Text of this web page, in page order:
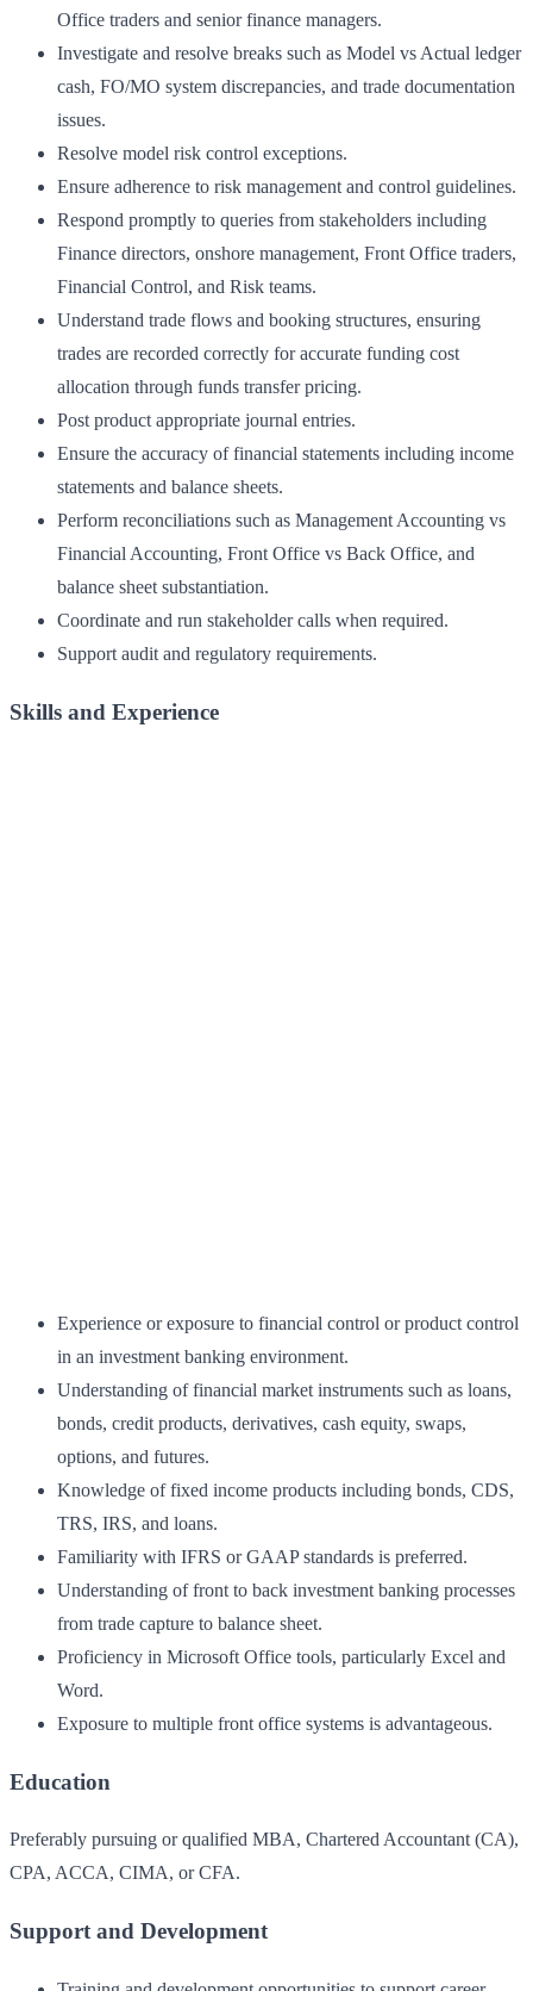
Office traders and senior finance managers.
Investigate and resolve breaks such as Model vs Actual ledger
cash, FO/MO system discrepancies, and trade documentation
issues.
Resolve model risk control exceptions.
Ensure adherence to risk management and control guidelines.
Respond promptly to queries from stakeholders including
Finance directors, onshore management, Front Office traders,
Financial Control, and Risk teams.
Understand trade flows and booking structures, ensuring
trades are recorded correctly for accurate funding cost
allocation through funds transfer pricing.
Post product appropriate journal entries.
Ensure the accuracy of financial statements including income
statements and balance sheets.
Perform reconciliations such as Management Accounting vs
Financial Accounting, Front Office vs Back Office, and
balance sheet substantiation.
Coordinate and run stakeholder calls when required.
Support audit and regulatory requirements.
Skills and Experience
Experience or exposure to financial control or product control
in an investment banking environment.
Understanding of financial market instruments such as loans,
bonds, credit products, derivatives, cash equity, swaps,
options, and futures.
Knowledge of fixed income products including bonds, CDS,
TRS, IRS, and loans.
Familiarity with IFRS or GAAP standards is preferred.
Understanding of front to back investment banking processes
from trade capture to balance sheet.
Proficiency in Microsoft Office tools, particularly Excel and
Word.
Exposure to multiple front office systems is advantageous.
Education
Preferably pursuing or qualified MBA, Chartered Accountant (CA),
CPA, ACCA, CIMA, or CFA.
Support and Development